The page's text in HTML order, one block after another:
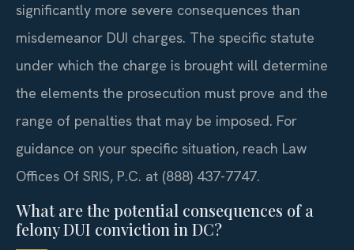
significantly more severe consequences than
misdemeanor DUI charges. The specific statute
under which the charge is brought will determine
the elements the prosecution must prove and the
range of penalties that may be imposed. For
guidance on your specific situation, reach Law
Offices Of SRIS, P.C. at (888) 437-7747.
What are the potential consequences of a
felony DUI conviction in DC?